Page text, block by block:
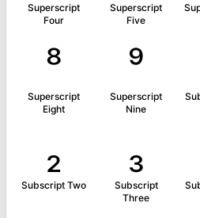
Superscript
Four
Superscript
Five
⁸
Superscript
Eight
⁹
Superscript
Nine
₂
Subscript Two
₃
Subscript
Three